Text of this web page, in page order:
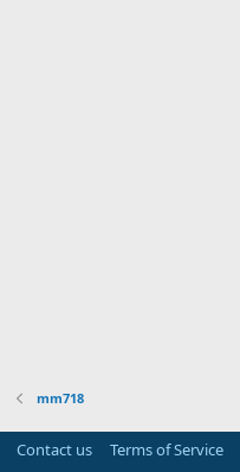
mm718
Contact us Terms of Service